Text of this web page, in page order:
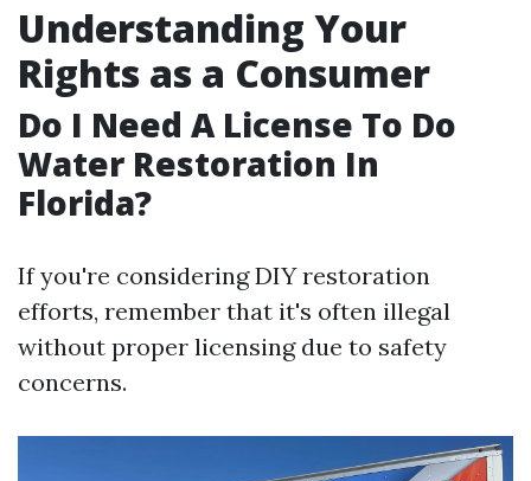
Understanding Your
Rights as a Consumer
Do I Need A License To Do
Water Restoration In
Florida?
If you're considering DIY restoration
efforts, remember that it's often illegal
without proper licensing due to safety
concerns.